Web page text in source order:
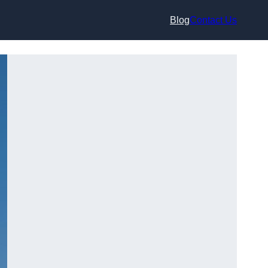
BlogContact Us